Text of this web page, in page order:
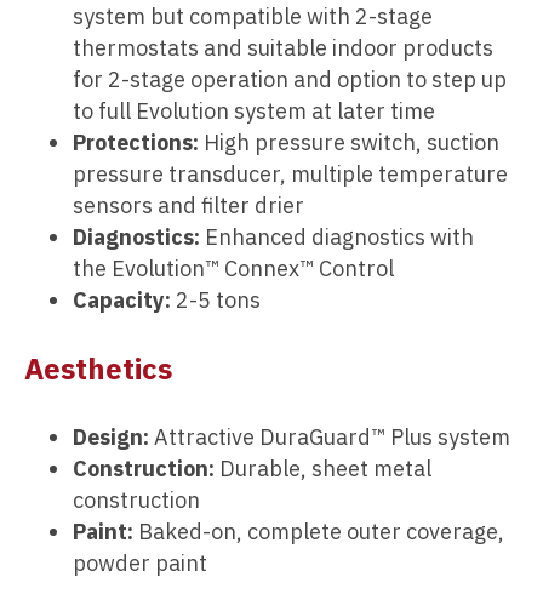
system but compatible with 2-stage
thermostats and suitable indoor products
for 2-stage operation and option to step up
to full Evolution system at later time
Protections: High pressure switch, suction
pressure transducer, multiple temperature
sensors and filter drier
Diagnostics: Enhanced diagnostics with
the Evolution™ Connex™ Control
Capacity: 2-5 tons
Aesthetics
Design: Attractive DuraGuard™ Plus system
Construction: Durable, sheet metal
construction
Paint: Baked-on, complete outer coverage,
powder paint